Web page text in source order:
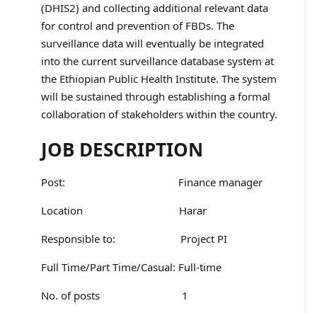
(DHIS2) and collecting additional relevant data
for control and prevention of FBDs. The
surveillance data will eventually be integrated
into the current surveillance database system at
the Ethiopian Public Health Institute. The system
will be sustained through establishing a formal
collaboration of stakeholders within the country.
JOB DESCRIPTION
Post: Finance manager
Location Harar
Responsible to: Project PI
Full Time/Part Time/Casual: Full-time
No. of posts 1